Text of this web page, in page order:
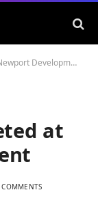
Development
at